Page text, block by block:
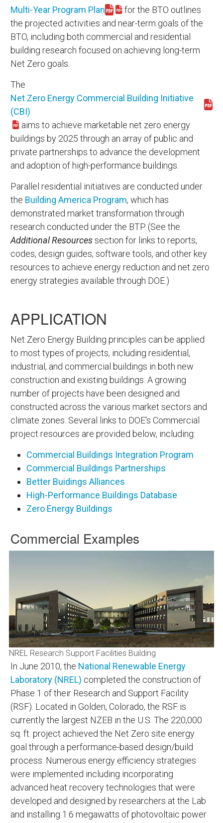
Multi-Year Program Plan
Download myp11.pdf
for the BTO outlines
the projected activities and near-term goals of the
BTO, including both commercial and residential
building research focused on achieving long-term
Net Zero goals.
The
Net Zero Energy Commercial Building Initiative
(CBI)
Download cbi_fs.pdf
aims to achieve marketable net zero energy
buildings by 2025 through an array of public and
private partnerships to advance the development
and adoption of high-performance buildings.
Parallel residential initiatives are conducted under
the Building America Program, which has
demonstrated market transformation through
research conducted under the BTP. (See the
Additional Resourcessection for links to reports,
codes, design guides, software tools, and other key
resources to achieve energy reduction and net zero
energy strategies available through DOE.)
APPLICATION
Net Zero Energy Building principles can be applied
to most types of projects, including residential,
industrial, and commercial buildings in both new
construction and existing buildings. A growing
number of projects have been designed and
constructed across the various market sectors and
climate zones. Several links to DOE's Commercial
project resources are provided below, including:
Commercial Buildings Integration Program
Commercial Buildings Partnerships
Better Buidings Alliances
High-Performance Buildings Database
Zero Energy Buildings
Commercial Examples
NREL Research Support Facilities Building
In June 2010, the National Renewable Energy
Laboratory (NREL) completed the construction of
Phase 1 of their Research and Support Facility
(RSF). Located in Golden, Colorado, the RSF is
currently the largest NZEB in the U.S. The 220,000
sq. ft. project achieved the Net Zero site energy
goal through a performance-based design/build
process. Numerous energy efficiency strategies
were implemented including incorporating
advanced heat recovery technologies that were
developed and designed by researchers at the Lab
and installing 1.6 megawatts of photovoltaic power